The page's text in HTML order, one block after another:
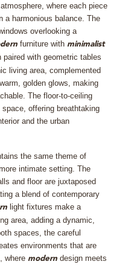
where each piece
a harmonious balance. The
overlooking a
furniture with minimalist
paired with geometric tables
living area, complemented
golden glows, making
The floor-to-ceiling
offering breathtaking
and the urban
the same theme of
intimate setting. The
and floor are juxtaposed
a blend of contemporary
light fixtures make a
area, adding a dynamic,
spaces, the careful
environments that are
where modern design meets